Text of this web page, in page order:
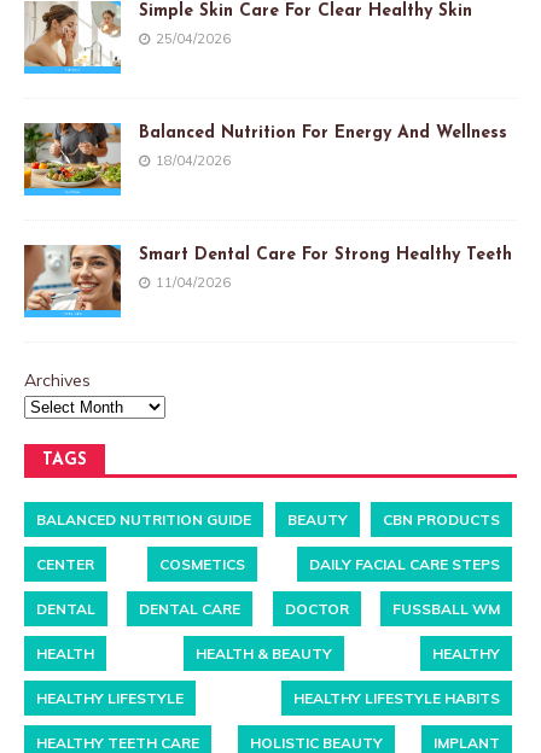
Simple Skin Care For Clear Healthy Skin
25/04/2026
Balanced Nutrition For Energy And Wellness
18/04/2026
Smart Dental Care For Strong Healthy Teeth
11/04/2026
Archives
TAGS
BALANCED NUTRITION GUIDE BEAUTY CBN PRODUCTS
CENTER COSMETICS DAILY FACIAL CARE STEPS
DENTAL DENTAL CARE DOCTOR FUSSBALL WM
HEALTH HEALTH & BEAUTY HEALTHY
HEALTHY LIFESTYLE HEALTHY LIFESTYLE HABITS
HEALTHY TEETH CARE HOLISTIC BEAUTY IMPLANT